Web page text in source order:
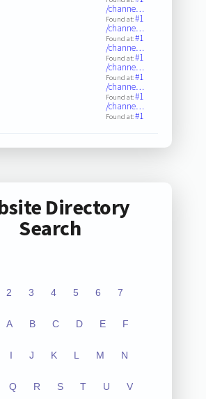
/channe…
Found at:#1
/channe…
Found at:#1
/channe…
Found at:#1
/channe…
Found at:#1
/channe…
Found at:#1
/channe…
Found at:#1
Directory
Search
2 3 4 5 6 7
A B C D E F
I J K L M N
Q R S T U V